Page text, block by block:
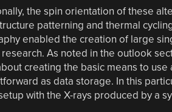
the spin orientation of these
patterning and thermal
enabled the creation of large
As noted in the outlook
creating the basic means to
as data storage. In this
with the X-rays produced by a